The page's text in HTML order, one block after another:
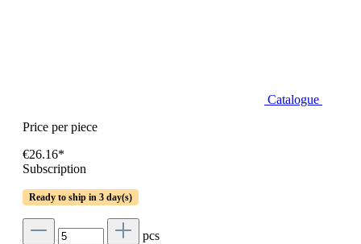
Catalogue
Price per piece
€26.16*
Subscription
Ready to ship in 3 day(s)
pcs